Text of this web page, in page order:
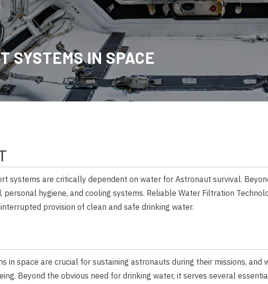
SYSTEMS IN SPACE
systems are critically dependent on water for Astronaut survival.
personal hygiene, and cooling systems. Reliable Water Filtration
provision of clean and safe drinking water.
in space are crucial for sustaining astronauts during their missions,
Beyond the obvious need for drinking water, it serves several